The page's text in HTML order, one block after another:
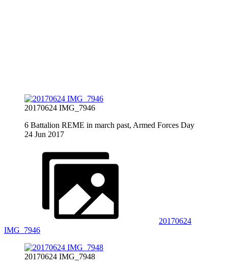
20170624 IMG_7946
6 Battalion REME in march past, Armed Forces Day
24 Jun 2017
20170624
IMG_7946
20170624 IMG_7948